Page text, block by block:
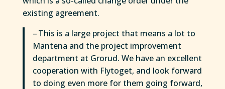
existing agreement.
– This is a large project that means a lot to
Mantena and the project improvement
department at Grorud. We have an excellent
cooperation with Flytoget, and look forward
to doing even more for them going forward,